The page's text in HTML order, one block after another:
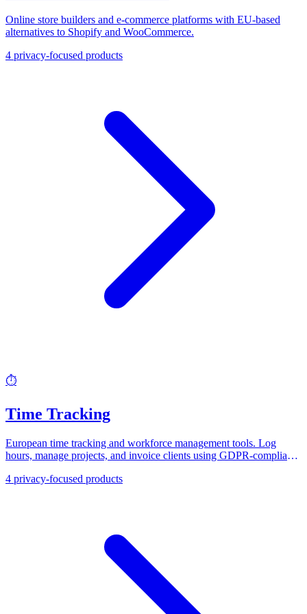
Online store builders and e-commerce platforms with EU-based
alternatives to Shopify and WooCommerce.
4 privacy-focused products
⏱️
Time Tracking
European time tracking and workforce management tools. Log
hours, manage projects, and invoice clients using GDPR-compliant
4 privacy-focused products